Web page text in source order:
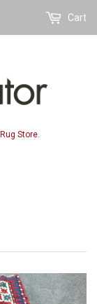
Store.
Cart